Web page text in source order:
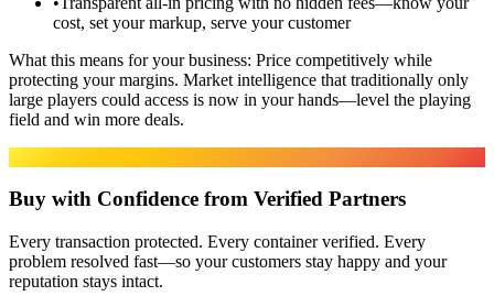
cost, set your markup, serve your customer
What this means for your business: Price competitively while
protecting your margins. Market intelligence that traditionally only
large players could access is now in your hands—level the playing
field and win more deals.
Buy with Confidence from Verified Partners
Every transaction protected. Every container verified. Every
problem resolved fast—so your customers stay happy and your
reputation stays intact.